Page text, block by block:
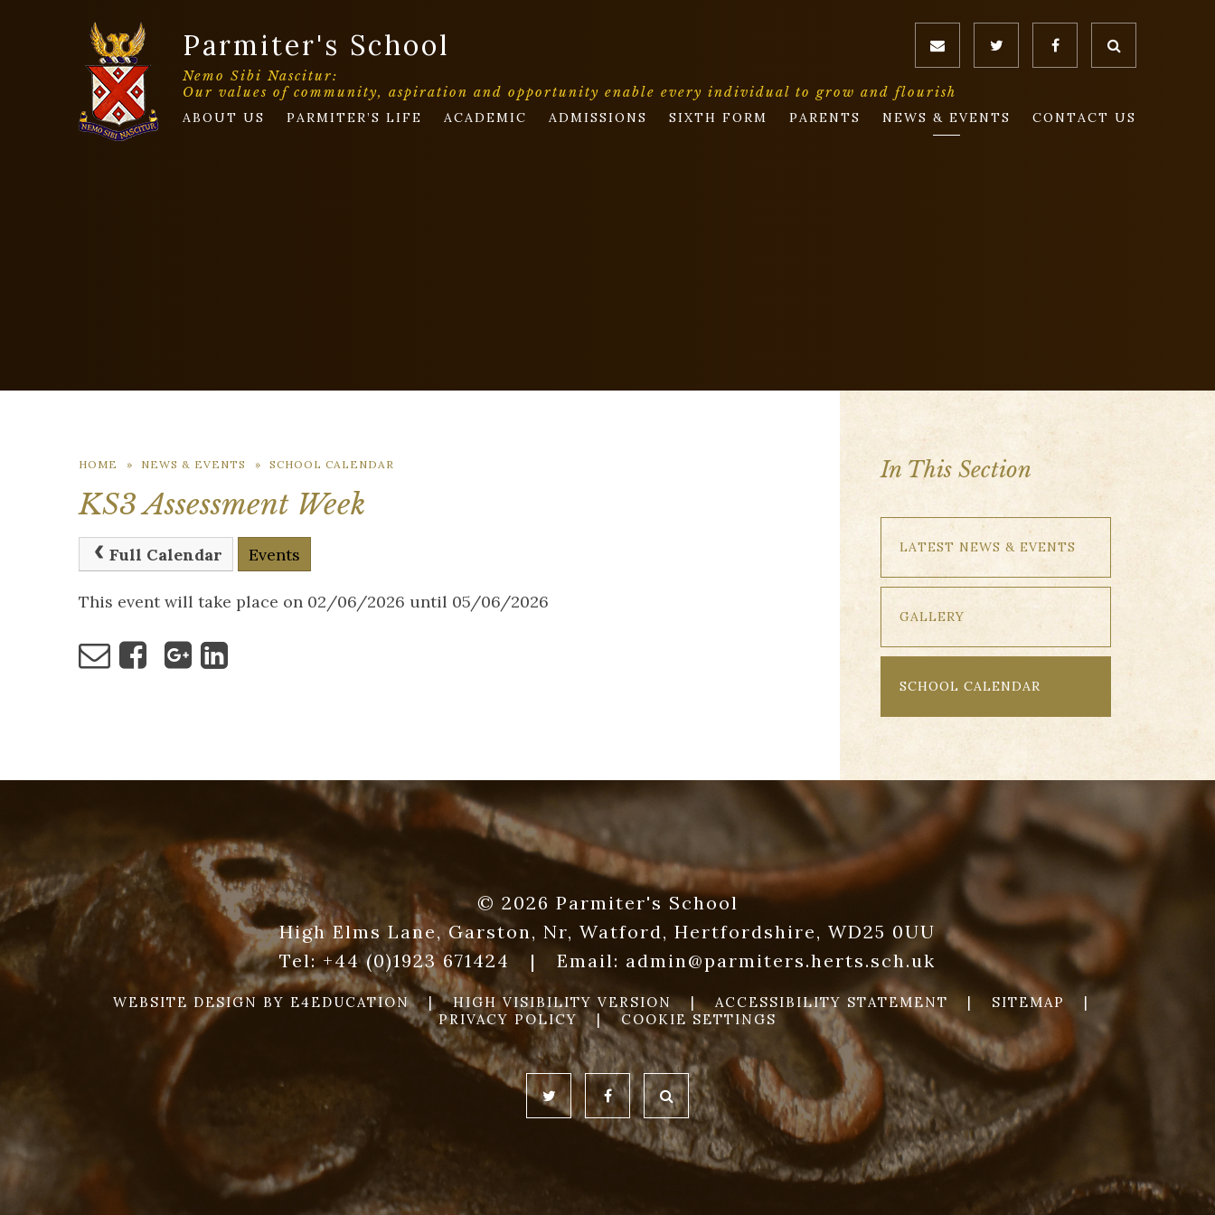
Parmiter's School
Nemo Sibi Nascitur:
Our values of community, aspiration and opportunity enable every individual to grow and flourish
ABOUT US
PARMITER’S LIFE ACADEMIC ADMISSIONS SIXTH FORM PARENTS NEWS & EVENTS CONTACT US
HOME » NEWS & EVENTS » SCHOOL CALENDAR
KS3 Assessment Week
Full Calendar Events
This event will take place on 02/06/2026 until 05/06/2026
In This Section
LATEST NEWS & EVENTS
GALLERY
SCHOOL CALENDAR
© 2026 Parmiter's School
High Elms Lane, Garston, Nr, Watford, Hertfordshire, WD25 0UU
Tel:+44 (0)1923 671424 | Email: admin@parmiters.herts.sch.uk
WEBSITE DESIGN BY E4EDUCATION | HIGH VISIBILITY VERSION | ACCESSIBILITY STATEMENT | SITEMAP
|
PRIVACY POLICY
| COOKIE SETTINGS